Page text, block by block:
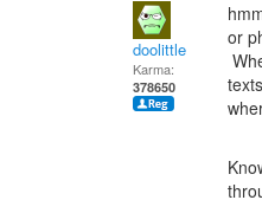
doolittle
Karma:
378650
or